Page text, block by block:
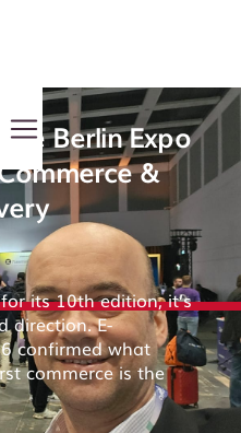
Berlin Expo
&
its 10th edition, it’s
direction. E-
confirmed what
commerce is the